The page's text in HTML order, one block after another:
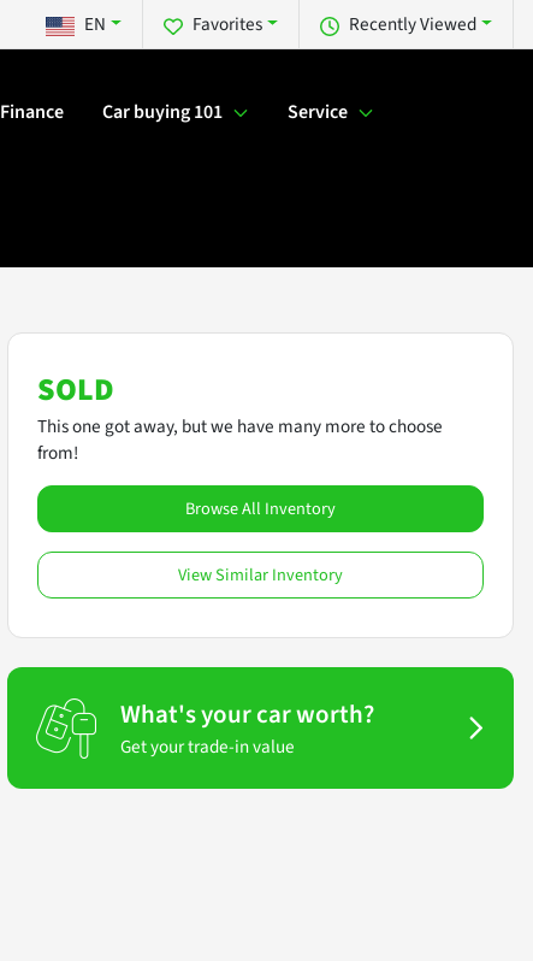
Recently Viewed
Favorites
EN
Finance Car buying 101 Service
SOLD
This one got away, but we have many more to choose
from!
Browse All Inventory
View Similar Inventory
What's your car worth?
Get your trade-in value